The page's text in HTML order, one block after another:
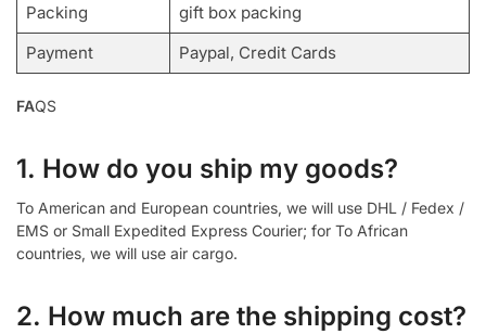
Packing
gift box packing
Payment
Paypal, Credit Cards
FAQS
1. How do you ship my goods?
To American and European countries, we will use DHL / Fedex /
EMS or Small Expedited Express Courier; for To African
countries, we will use air cargo.
2. How much are the shipping cost?